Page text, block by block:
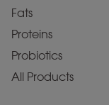
Fats
Proteins
Probiotics
All Products